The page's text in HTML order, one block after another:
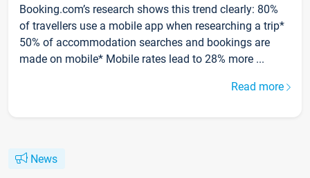
Booking.com’s research shows this trend clearly: 80%
of travellers use a mobile app when researching a trip*
50% of accommodation searches and bookings are
made on mobile* Mobile rates lead to 28% more ...
Read more
News